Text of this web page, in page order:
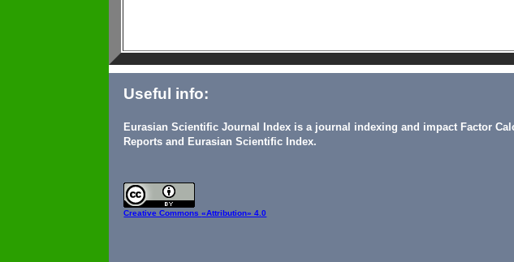
Useful info:
Eurasian Scientific Journal Index is a journal indexing and impact Factor
Reports and Eurasian Scientific Index.
Creative Commons«Attribution» 4.0